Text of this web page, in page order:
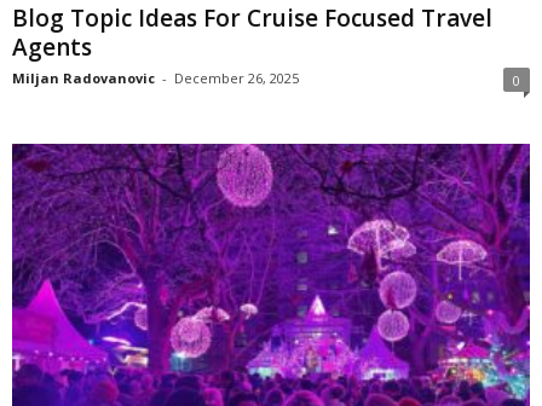
Blog Topic Ideas For Cruise Focused Travel
Agents
Miljan Radovanovic - December 26, 2025 0